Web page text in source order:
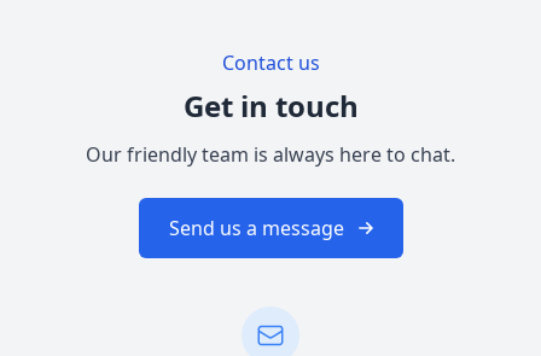
Contact us
Get in touch
Our friendly team is always here to chat.
Send us a message